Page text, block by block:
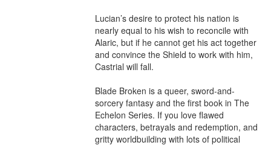
Lucian’s desire to protect his nation is
nearly equal to his wish to reconcile with
Alaric, but if he cannot get his act together
and convince the Shield to work with him,
Castrial will fall.
Blade Broken is a queer, sword-and-
sorcery fantasy and the first book in The
Echelon Series. If you love flawed
characters, betrayals and redemption, and
gritty worldbuilding with lots of political